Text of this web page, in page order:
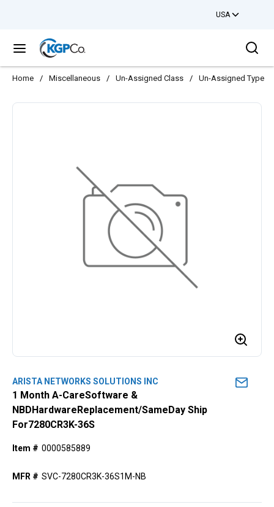
USA
menu
Home / Miscellaneous / Un-Assigned Class / Un-Assigned Type
ARISTA NETWORKS SOLUTIONS INC
1 Month A-CareSoftware &
NBDHardwareReplacement/SameDay Ship
For7280CR3K-36S
Item # 0000585889
MFR # SVC-7280CR3K-36S1M-NB